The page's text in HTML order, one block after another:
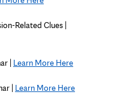
Related Clues |
| Learn More Here
| Learn More Here